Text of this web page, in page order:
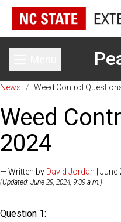
Toggle main menu
News / Weed Control
Weed
2024
— Written by David Jordan |
(Updated: June 29, 2024, 9:39 a.m.)
Question 1: